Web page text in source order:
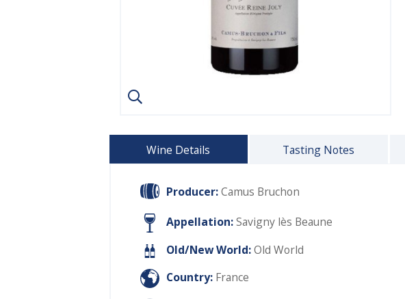
Wine Details Tasting Notes
Producer:Camus Bruchon
Appellation:Savigny lès Beaune
Old/New World:Old World
Country: France